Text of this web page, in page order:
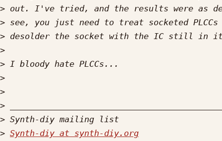
>
>
>
>
>
>
>
>
>
> Synth-diy at synth-diy.org